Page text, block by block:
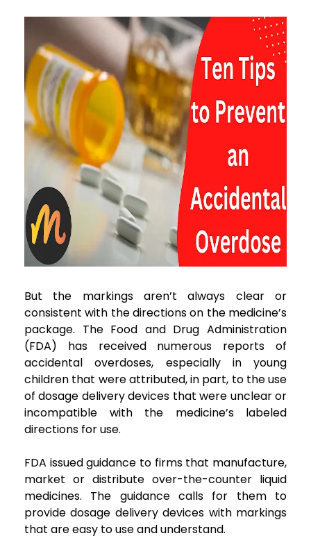
But the markings aren’t always clear or
consistent with the directions on the medicine’s
package. The Food and Drug Administration
(FDA) has received numerous reports of
accidental overdoses, especially in young
children that were attributed, in part, to the use
of dosage delivery devices that were unclear or
incompatible with the medicine’s labeled
directions for use.
FDA issued guidance to firms that manufacture,
market or distribute over-the-counter liquid
medicines. The guidance calls for them to
provide dosage delivery devices with markings
that are easy to use and understand.